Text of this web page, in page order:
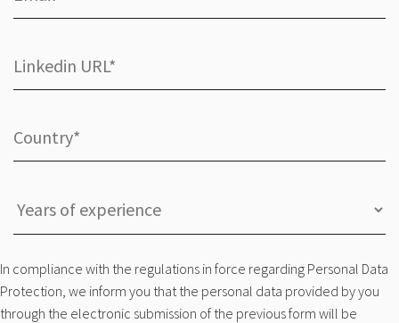
In compliance with the regulations in force regarding Personal Data
Protection, we inform you that the personal data provided by you
through the electronic submission of the previous form will be